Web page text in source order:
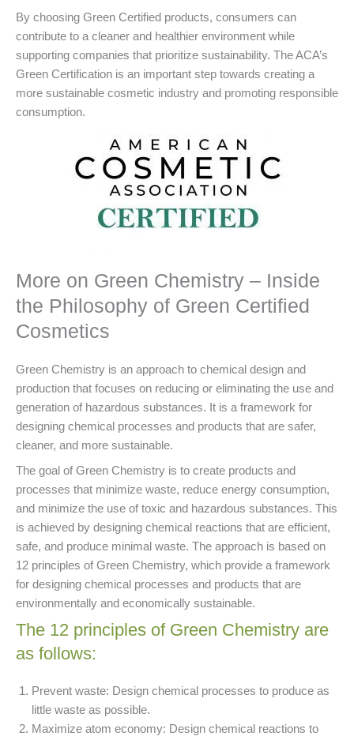
By choosing Green Certified products, consumers can
contribute to a cleaner and healthier environment while
supporting companies that prioritize sustainability. The ACA’s
Green Certification is an important step towards creating a
more sustainable cosmetic industry and promoting responsible
consumption.
More on Green Chemistry – Inside
the Philosophy of Green Certified
Cosmetics
Green Chemistry is an approach to chemical design and
production that focuses on reducing or eliminating the use and
generation of hazardous substances. It is a framework for
designing chemical processes and products that are safer,
cleaner, and more sustainable.
The goal of Green Chemistry is to create products and
processes that minimize waste, reduce energy consumption,
and minimize the use of toxic and hazardous substances. This
is achieved by designing chemical reactions that are efficient,
safe, and produce minimal waste. The approach is based on
12 principles of Green Chemistry, which provide a framework
for designing chemical processes and products that are
environmentally and economically sustainable.
The 12 principles of Green Chemistry are
as follows:
Prevent waste: Design chemical processes to produce as
little waste as possible.
Maximize atom economy: Design chemical reactions to